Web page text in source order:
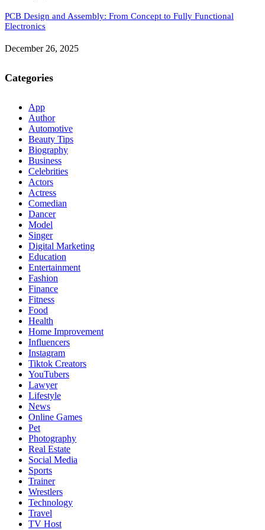
PCB Design and Assembly: From Concept to Fully Functional
Electronics
December 26, 2025
Categories
App
Author
Automotive
Beauty Tips
Biography
Business
Celebrities
Actors
Actress
Comedian
Dancer
Model
Singer
Digital Marketing
Education
Entertainment
Fashion
Finance
Fitness
Food
Health
Home Improvement
Influencers
Instagram
Tiktok Creators
YouTubers
Lawyer
Lifestyle
News
Online Games
Pet
Photography
Real Estate
Social Media
Sports
Trainer
Wrestlers
Technology
Travel
TV Host